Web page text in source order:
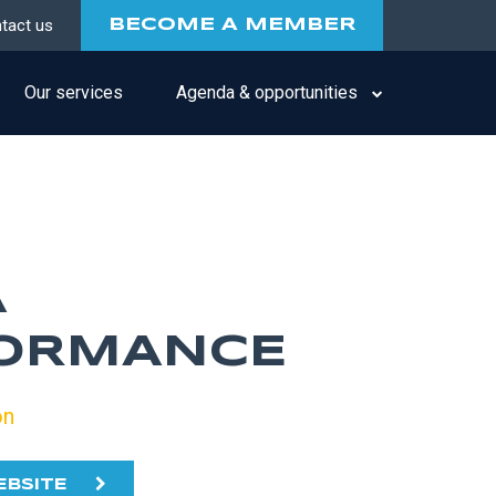
us BECOME A MEMBER
Our services Agenda & opportunities